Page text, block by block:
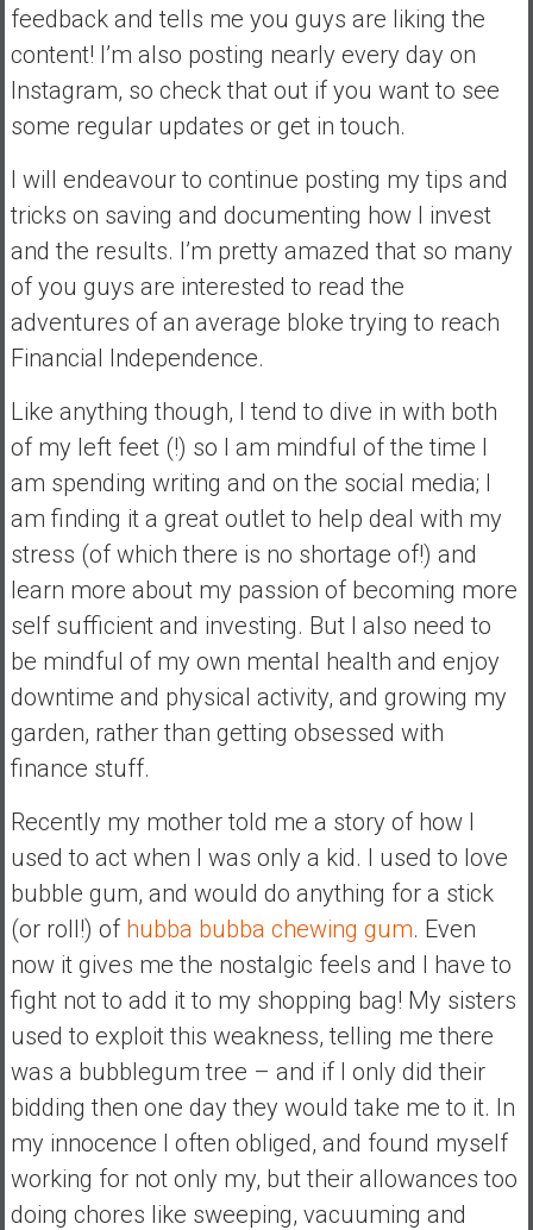
s
t
n
g
n
R
e
E
s
a
t
e
L
o
w
C
s
t
I
n
e
F
u
n
d
s
a
n
d
S
p
e
r
feedback and tells me you guys are liking the
content! I’m also posting nearly every day on
Instagram, so check that out if you want to see
some regular updates or get in touch.
I will endeavour to continue posting my tips and
tricks on saving and documenting how I invest
and the results. I’m pretty amazed that so many
of you guys are interested to read the
adventures of an average bloke trying to reach
Financial Independence.
Like anything though, I tend to dive in with both
of my left feet (!) so I am mindful of the time I
am spending writing and on the social media; I
am finding it a great outlet to help deal with my
stress (of which there is no shortage of!) and
learn more about my passion of becoming more
self sufficient and investing. But I also need to
be mindful of my own mental health and enjoy
downtime and physical activity, and growing my
garden, rather than getting obsessed with
finance stuff.
Recently my mother told me a story of how I
used to act when I was only a kid. I used to love
bubble gum, and would do anything for a stick
(or roll!) of hubba bubba chewing gum. Even
now it gives me the nostalgic feels and I have to
fight not to add it to my shopping bag! My sisters
used to exploit this weakness, telling me there
was a bubblegum tree – and if I only did their
bidding then one day they would take me to it. In
my innocence I often obliged, and found myself
working for not only my, but their allowances too
doing chores like sweeping, vacuuming and